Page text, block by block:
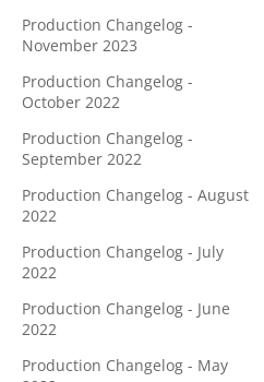
Production Changelog -
November 2023
Production Changelog -
October 2022
Production Changelog -
September 2022
Production Changelog - August
2022
Production Changelog - July
2022
Production Changelog - June
2022
Production Changelog - May